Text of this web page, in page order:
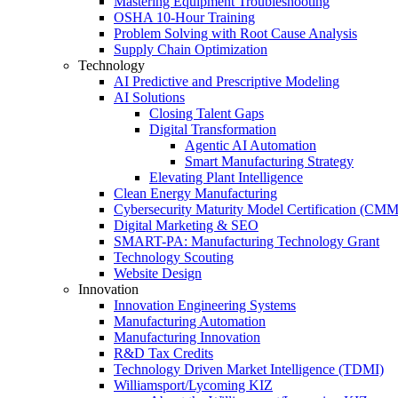
OSHA 10‑Hour Training
Problem Solving with Root Cause Analysis
Supply Chain Optimization
Technology
AI Predictive and Prescriptive Modeling
AI Solutions
Closing Talent Gaps
Digital Transformation
Agentic AI Automation
Smart Manufacturing Strategy
Elevating Plant Intelligence
Clean Energy Manufacturing
Cybersecurity Maturity Model Certification
Digital Marketing & SEO
SMART-PA: Manufacturing Technology Grant
Technology Scouting
Website Design
Innovation
Innovation Engineering Systems
Manufacturing Automation
Manufacturing Innovation
R&D Tax Credits
Technology Driven Market Intelligence (TDMI)
Williamsport/Lycoming KIZ